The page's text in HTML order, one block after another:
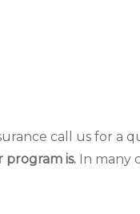
call us for a
is.In many